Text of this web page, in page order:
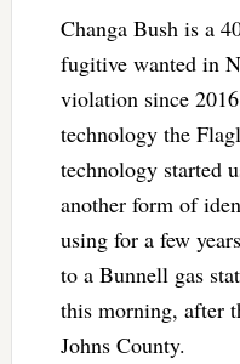
Changa Bush is a
fugitive wanted in
violation since
technology the
technology started
another form of
using for a few
to a Bunnell gas
this morning, after
Johns County.